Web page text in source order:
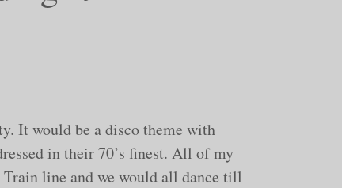
It would be a disco theme with
in their 70’s finest. All of my
line and we would all dance till